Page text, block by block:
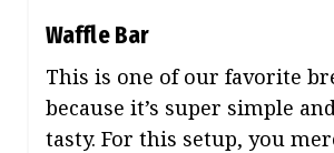
Waffle Bar
This is one of our favorite
because it’s super simple
tasty. For this setup, you